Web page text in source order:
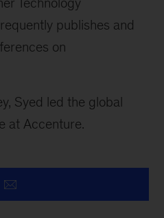
publishes and
on
Syed led the global
at Accenture.